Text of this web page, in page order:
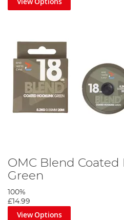
OMC Blend
Green
100%
£14.99
View Options